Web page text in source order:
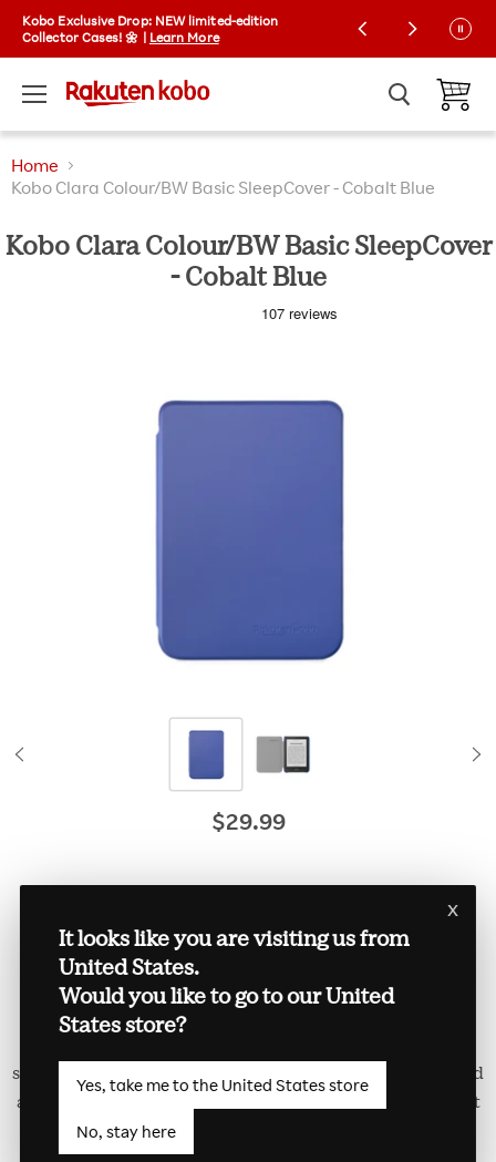
Kobo Exclusive Drop: NEW limited-edition
Collector Cases! 🌼 | Learn More
Free shipping on orders over $35 | Express
shipping available
Home
Kobo Clara Colour/BW Basic SleepCover - Cobalt Blue
Kobo Clara Colour/BW Basic SleepCover
- Cobalt Blue
$29.99Original price
We’ve got your eReader covered with the Kobo Clara
Colour/BW Basic SleepCover. Automatically wake your
sleep when you close it. Made with recycled materials, and
a great way to keep your eReader safe. Available in Cobalt
x
It looks like you are visiting us from
United States.
Would you like to go to our United
States store?
Yes, take me to the United States store
No, stay here